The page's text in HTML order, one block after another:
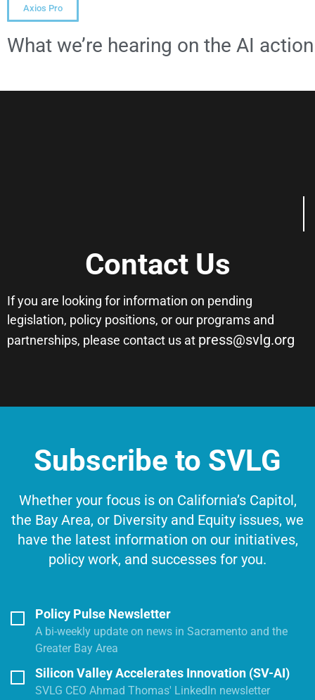
Axios Pro
What we’re hearing on the AI
Contact Us
If you are looking for information on pending
legislation, policy positions, or our programs and
partnerships, please contact us at press@svlg.org
Subscribe to SVLG
Whether your focus is on California’s Capitol,
the Bay Area, or Diversity and Equity issues, we
have the latest information on our initiatives,
policy work, and successes for you.
Policy Pulse Newsletter
A bi-weekly update on news in Sacramento and the
Greater Bay Area
Silicon Valley Accelerates Innovation (SV-AI)
SVLG CEO Ahmad Thomas' LinkedIn newsletter